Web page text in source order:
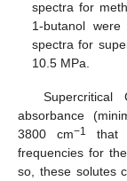
spectra for
1-butanol
spectra for
10.5 MPa.
Supercritical
absorbance
3800 cm−1
that
frequencies for
so, these solutes